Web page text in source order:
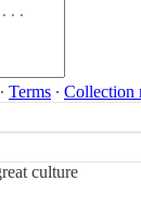
∙ Terms ∙ Collection
culture